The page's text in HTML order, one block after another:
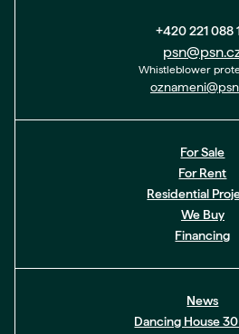
+420 221 088
Whistleblower
For Sale
For Rent
Residential
We Buy
Financing
News
Dancing House